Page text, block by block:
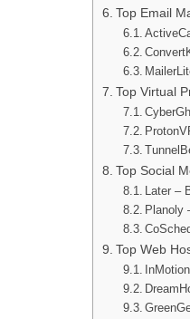
Top Email
Top Virtual
Top Social
Later –
Planoly
Top Web